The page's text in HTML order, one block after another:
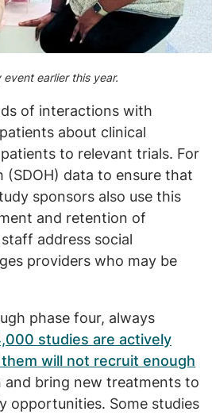
earlier this year.
of interactions with
about clinical
to relevant trials. For
data to ensure that
sponsors also use this
and retention of
address social
providers who may be
phase four, always
studies are actively
will not recruit enough
and bring new treatments to
opportunities. Some studies